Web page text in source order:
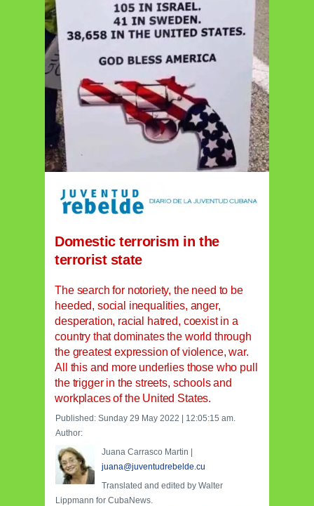
Domestic terrorism in the
terrorist state
The search for notoriety, the need to be
heeded, social inequalities, anger,
desperation, racial hatred, coexist in a
country that dominates the world through
the greatest expression of violence, war.
All this and more underlies those who pull
the trigger in the streets, schools and
workplaces of the United States.
Published: Sunday 29 May 2022 | 12:05:15 am.
Author:
Juana Carrasco Martin |
juana@juventudrebelde.cu
Translated and edited by Walter
Lippmann for CubaNews.